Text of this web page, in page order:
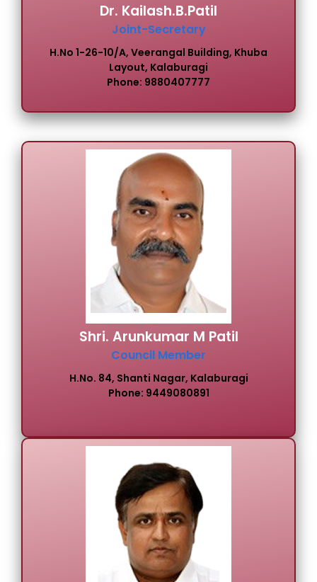
Dr. Kailash.B.Patil
Joint-Secretary
H.No 1-26-10/A, Veerangal Building, Khuba
Layout, Kalaburagi
Phone: 9880407777
Shri. Arunkumar M Patil
Council Member
H.No. 84, Shanti Nagar, Kalaburagi
Phone: 9449080891